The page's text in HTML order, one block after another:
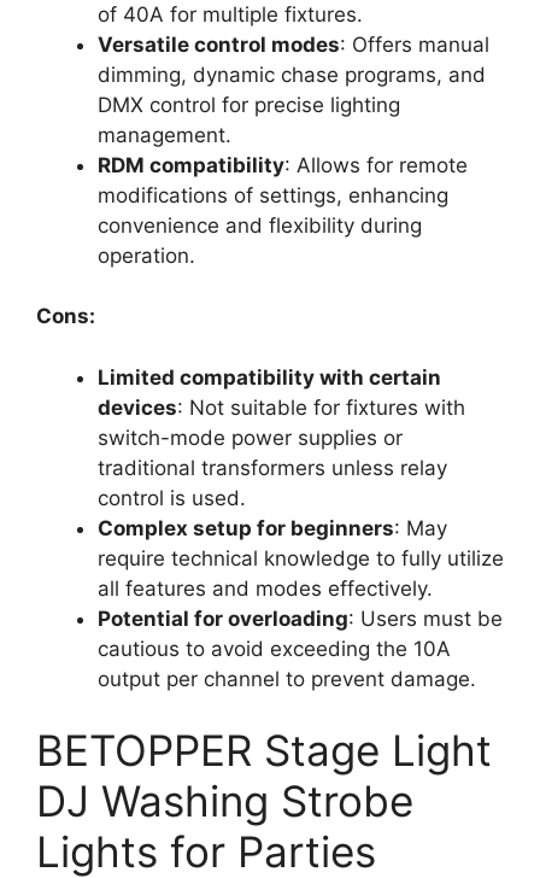
of 40A for multiple fixtures.
Versatile control modes: Offers manual
dimming, dynamic chase programs, and
DMX control for precise lighting
management.
RDM compatibility: Allows for remote
modifications of settings, enhancing
convenience and flexibility during
operation.
Cons:
Limited compatibility with certain
devices: Not suitable for fixtures with
switch-mode power supplies or
traditional transformers unless relay
control is used.
Complex setup for beginners: May
require technical knowledge to fully utilize
all features and modes effectively.
Potential for overloading: Users must be
cautious to avoid exceeding the 10A
output per channel to prevent damage.
BETOPPER Stage Light
DJ Washing Strobe
Lights for Parties